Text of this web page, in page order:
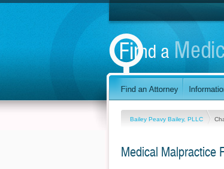
Bailey Peavy Bailey, PLLC
Medical Malpractice